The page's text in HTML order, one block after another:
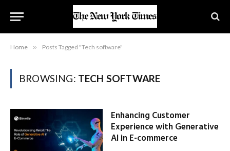
Home » Posts Tagged "Tech software"
BROWSING: TECH SOFTWARE
Enhancing Customer
Experience with Generative
AI in E-commerce